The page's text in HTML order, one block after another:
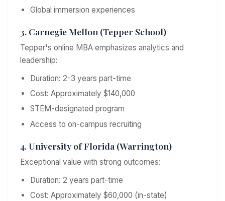
Global immersion experiences
3. Carnegie Mellon (Tepper School)
Tepper's online MBA emphasizes analytics and
leadership:
Duration: 2-3 years part-time
Cost: Approximately $140,000
STEM-designated program
Access to on-campus recruiting
4. University of Florida (Warrington)
Exceptional value with strong outcomes:
Duration: 2 years part-time
Cost: Approximately $60,000 (in-state)